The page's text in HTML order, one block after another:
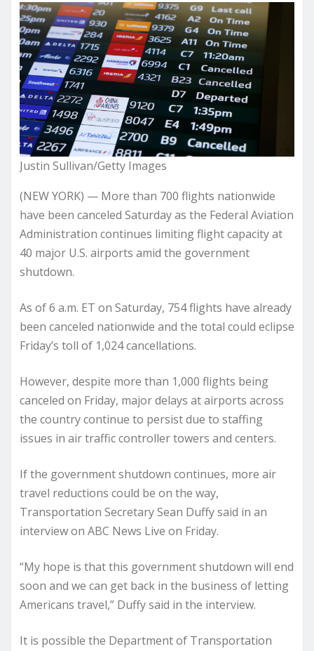
Justin Sullivan/Getty Images
(NEW YORK) — More than 700 flights nationwide
have been canceled Saturday as the Federal Aviation
Administration continues limiting flight capacity at
40 major U.S. airports amid the government
shutdown.
As of 6 a.m. ET on Saturday, 754 flights have already
been canceled nationwide and the total could eclipse
Friday’s toll of 1,024 cancellations.
However, despite more than 1,000 flights being
canceled on Friday, major delays at airports across
the country continue to persist due to staffing
issues in air traffic controller towers and centers.
If the government shutdown continues, more air
travel reductions could be on the way,
Transportation Secretary Sean Duffy said in an
interview on ABC News Live on Friday.
“My hope is that this government shutdown will end
soon and we can get back in the business of letting
Americans travel,” Duffy said in the interview.
It is possible the Department of Transportation